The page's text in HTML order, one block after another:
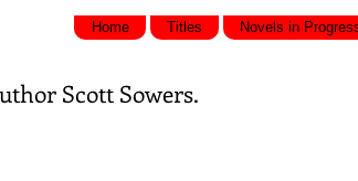
Home Titles Novels in
Scott Sowers.